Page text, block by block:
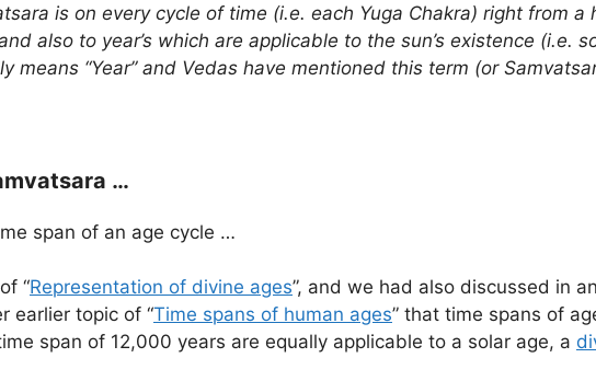
is on every cycle of time (i.e. each Yuga Chakra) right from
also to year’s which are applicable to the sun’s existence (i.e.
means “Year” and Vedas have mentioned this term (or
…
span of an age cycle …
“Representation of divine ages”, and we had also discussed in
earlier topic of “Time spans of human ages” that time spans of
span of 12,000 years are equally applicable to a solar age, a